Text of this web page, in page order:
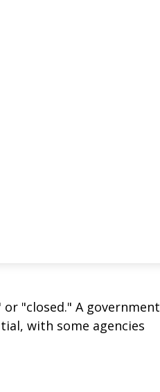
"closed." A government
with some agencies